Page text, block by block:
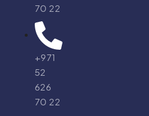
70 22
+971
52
626
70 22